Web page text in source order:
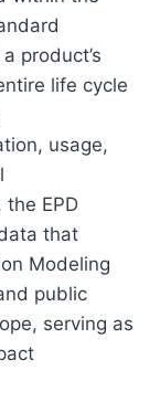
product’s
life cycle
usage,
EPD
that
Modeling
public
serving as